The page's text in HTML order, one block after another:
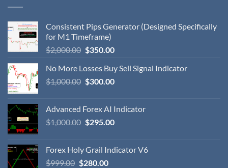
Consistent Pips Generator (Designed Specifically
for M1 Timeframe)
$2,000.00 $350.00
No More Losses Buy Sell Signal Indicator
$1,000.00 $300.00
Advanced Forex AI Indicator
$1,000.00 $295.00
Forex Holy Grail Indicator V6
$999.00 $280.00